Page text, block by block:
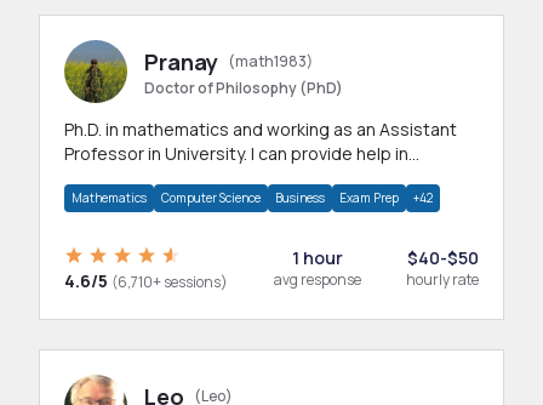
Pranay (math1983)
Doctor of Philosophy (PhD)
Ph.D. in mathematics and working as an Assistant
Professor in University. I can provide help in
Mathematics Computer Science Business Exam Prep +42
4.6/5 (6,710+ sessions)
1 hour
avg response
$40-$50
hourly rate
Leo
(Leo)